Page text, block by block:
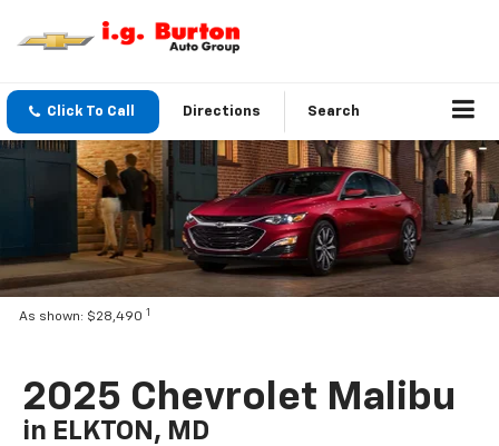
Click To Call Directions Search
As shown: $28,490 1
2025 Chevrolet Malibu
in ELKTON, MD